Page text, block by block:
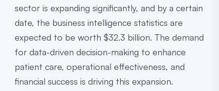
sector is expanding significantly, and by a certain
date, the business intelligence statistics are
expected to be worth $32.3 billion. The demand
for data-driven decision-making to enhance
patient care, operational effectiveness, and
financial success is driving this expansion.